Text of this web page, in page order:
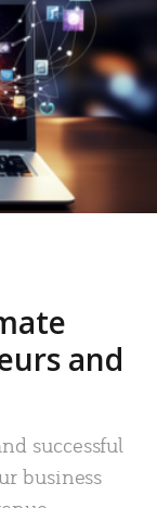
and
successful
business